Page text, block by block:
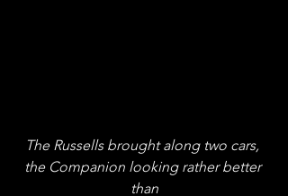
The Russells brought along two cars,
the Companion looking rather better
than